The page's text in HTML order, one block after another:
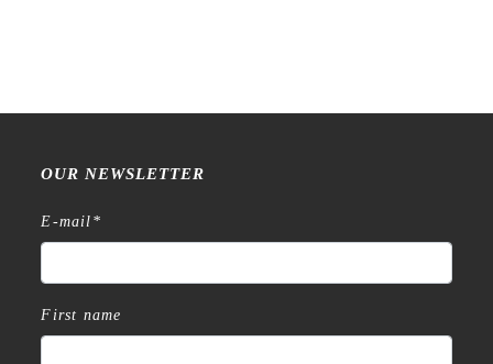
OUR NEWSLETTER
E-mail *
First name